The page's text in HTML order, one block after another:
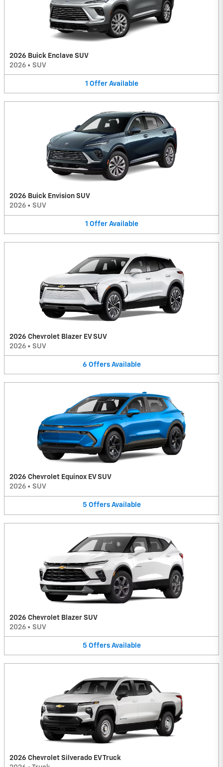
2026 Buick Enclave SUV
2026 • SUV
1 Offer Available
2026 Buick Envision SUV
2026 • SUV
1 Offer Available
2026 Chevrolet Blazer EV SUV
2026 • SUV
6 Offers Available
2026 Chevrolet Equinox EV SUV
2026 • SUV
5 Offers Available
2026 Chevrolet Blazer SUV
2026 • SUV
5 Offers Available
2026 Chevrolet Silverado EV Truck